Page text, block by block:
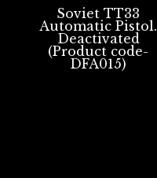
Soviet TT33
Automatic Pistol.
Deactivated
(Product code-
DFA015)